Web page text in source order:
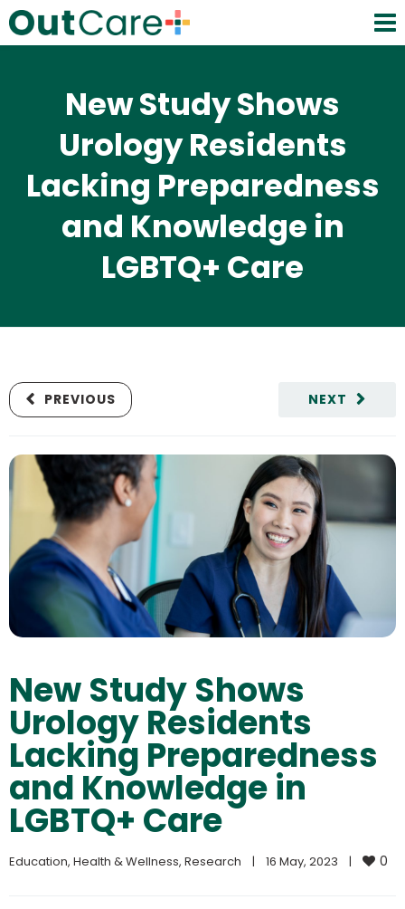
New Study Shows
Urology Residents
Lacking Preparedness
and Knowledge in
LGBTQ+ Care
NEXT
PREVIOUS
New Study Shows
Urology Residents
Lacking Preparedness
and Knowledge in
LGBTQ+ Care
Education, Health & Wellness, Research | 16 May, 2023 | 0